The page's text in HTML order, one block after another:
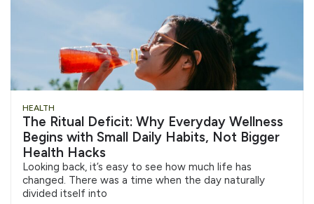
HEALTH
The Ritual Deficit: Why Everyday Wellness
Begins with Small Daily Habits, Not Bigger
Health Hacks
Looking back, it’s easy to see how much life has
changed. There was a time when the day naturally
divided itself into